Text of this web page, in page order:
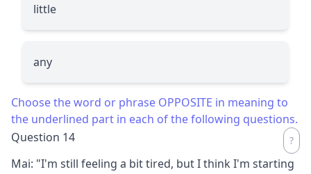
little
any
Choose the word or phrase OPPOSITE in meaning to
the underlined part in each of the following questions.
Question 14
Mai: "I'm still feeling a bit tired, but I think I'm starting